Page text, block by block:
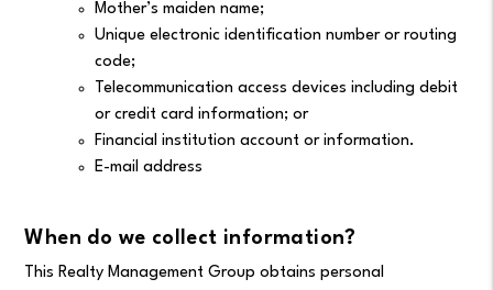
Mother’s maiden name;
Unique electronic identification number or routing
code;
Telecommunication access devices including debit
or credit card information; or
Financial institution account or information.
E-mail address
When do we collect information?
This Realty Management Group obtains personal